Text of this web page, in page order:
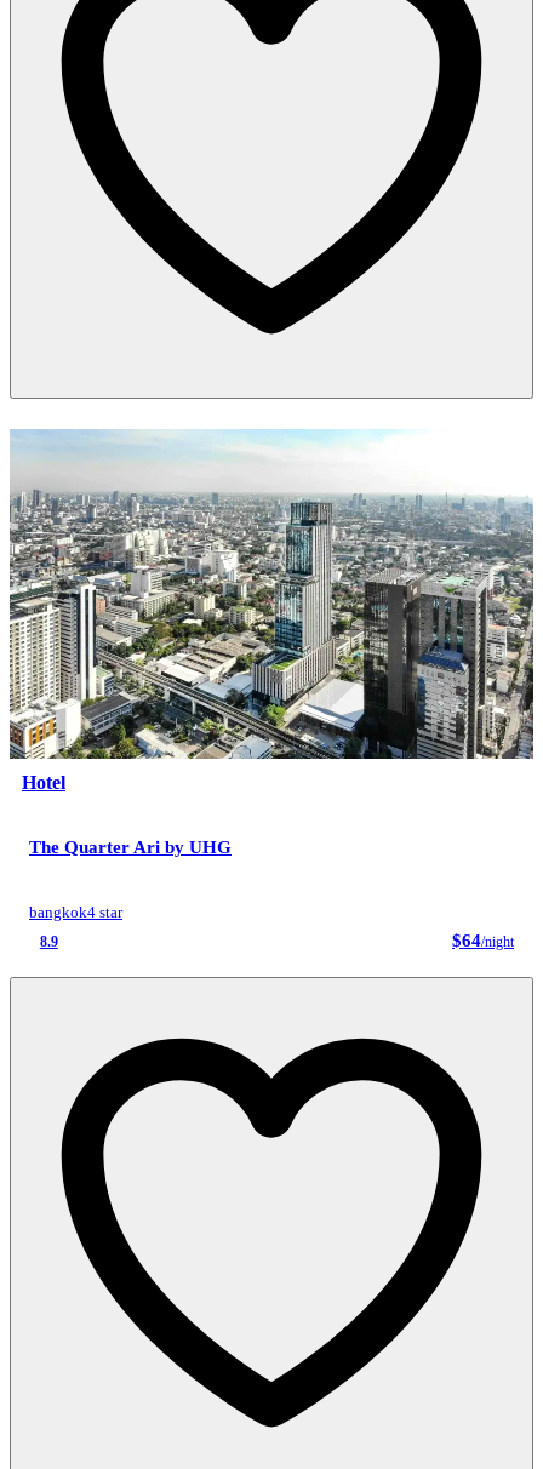
Hotel
The Quarter Ari by UHG
bangkok4 star
8.9 $64/night